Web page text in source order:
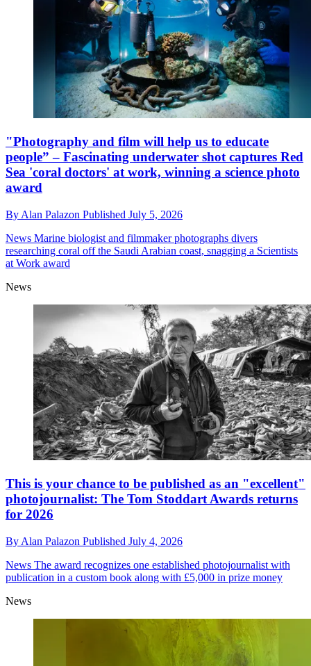
"Photography and film will help us to educate
people” – Fascinating underwater shot captures Red
Sea 'coral doctors' at work, winning a science photo
award
By Alan Palazon Published July 5, 2026
News Marine biologist and filmmaker photographs divers
researching coral off the Saudi Arabian coast, snagging a Scientists
at Work award
News
This is your chance to be published as an "excellent"
photojournalist: The Tom Stoddart Awards returns
for 2026
By Alan Palazon Published July 4, 2026
News The award recognizes one established photojournalist with
publication in a custom book along with £5,000 in prize money
News